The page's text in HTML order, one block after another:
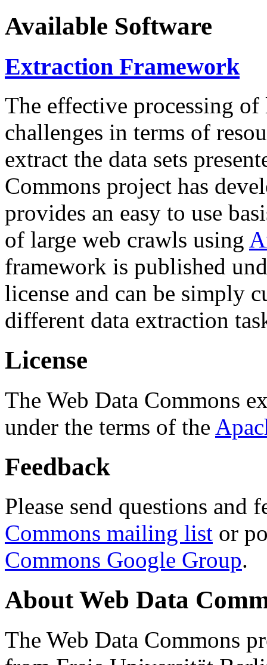
Available Software
Extraction Framework
The effective processing of
challenges in terms of
extract the data sets
Commons project has
provides an easy to use
of large web crawls using
framework is published
license and can be simply
different data extraction
License
The Web Data Commons
under the terms of the
Feedback
Please send questions and
Commons mailing list or
Commons Google Group.
About Web Data
The Web Data Commons